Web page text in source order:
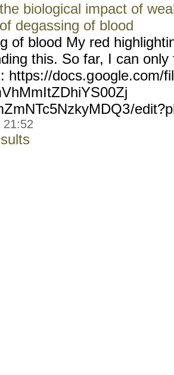
biological impact of
degassing of blood
of blood My red
this. So far, I can
https://docs.google.com/
/
21:52